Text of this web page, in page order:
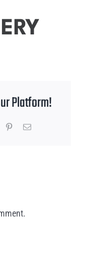
Platform!
PinterestEmail